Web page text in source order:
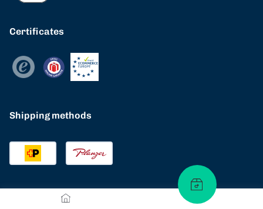
Certificates
Shipping methods